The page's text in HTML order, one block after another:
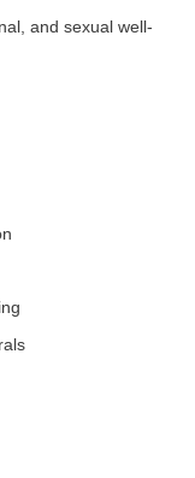
and sexual well-